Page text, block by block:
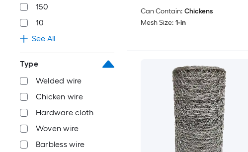
150
10
See All
Type
Welded wire
Chicken wire
Hardware cloth
Woven wire
Barbless wire
Can Contain: Chickens
Mesh Size: 1-in